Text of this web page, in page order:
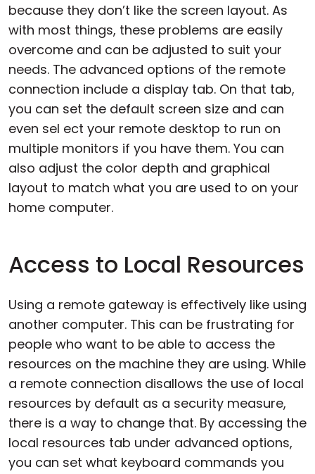
because they don’t like the screen layout. As
with most things, these problems are easily
overcome and can be adjusted to suit your
needs. The advanced options of the remote
connection include a display tab. On that tab,
you can set the default screen size and can
even sel ect your remote desktop to run on
multiple monitors if you have them. You can
also adjust the color depth and graphical
layout to match what you are used to on your
home computer.
Access to Local Resources
Using a remote gateway is effectively like using
another computer. This can be frustrating for
people who want to be able to access the
resources on the machine they are using. While
a remote connection disallows the use of local
resources by default as a security measure,
there is a way to change that. By accessing the
local resources tab under advanced options,
you can set what keyboard commands you